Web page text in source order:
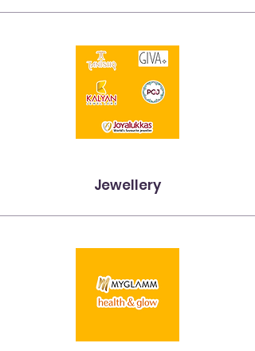
Jewellery